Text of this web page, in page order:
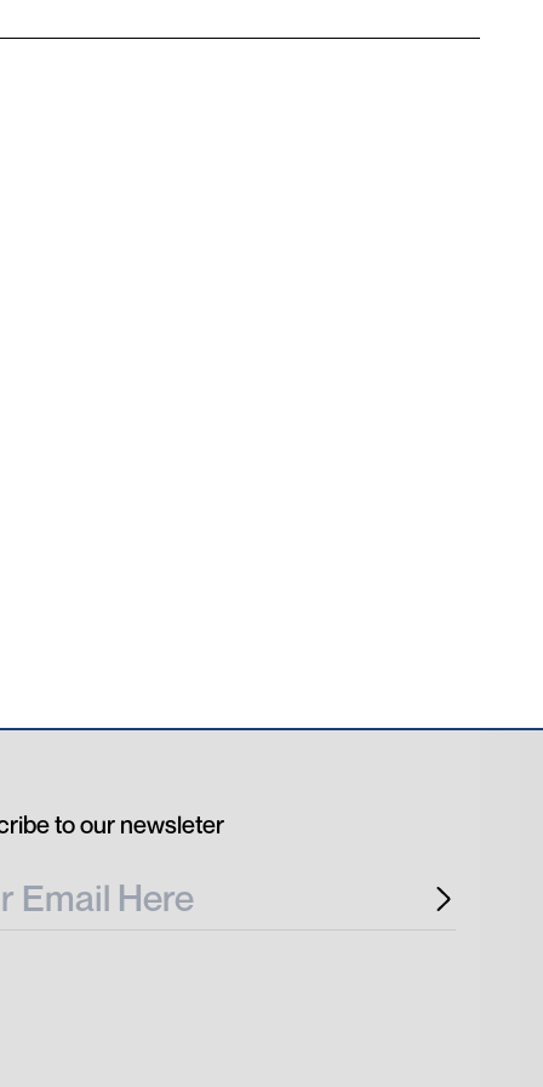
to our newsleter